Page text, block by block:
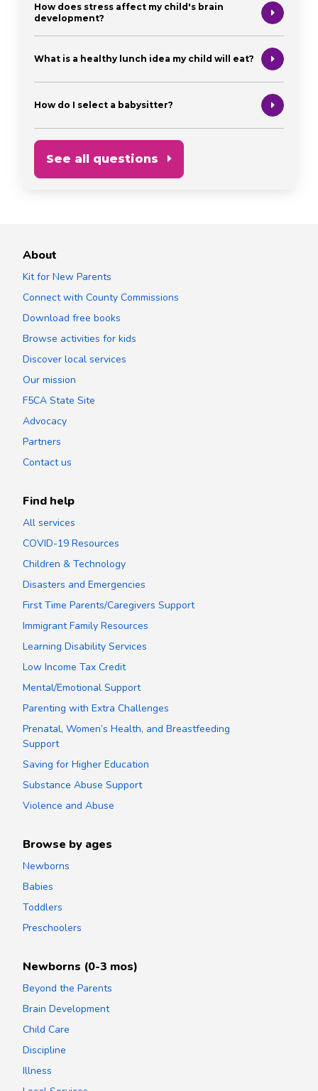
How does stress affect my child's brain
development?
What is a healthy lunch idea my child will eat?
How do I select a babysitter?
See all questions
About
Kit for New Parents
Connect with County Commissions
Download free books
Browse activities for kids
Discover local services
Our mission
F5CA State Site
Advocacy
Partners
Contact us
Find help
All services
COVID-19 Resources
Children & Technology
Disasters and Emergencies
First Time Parents/Caregivers Support
Immigrant Family Resources
Learning Disability Services
Low Income Tax Credit
Mental/Emotional Support
Parenting with Extra Challenges
Prenatal, Women’s Health, and Breastfeeding
Support
Saving for Higher Education
Substance Abuse Support
Violence and Abuse
Browse by ages
Newborns
Babies
Toddlers
Preschoolers
Newborns (0-3 mos)
Beyond the Parents
Brain Development
Child Care
Discipline
Illness